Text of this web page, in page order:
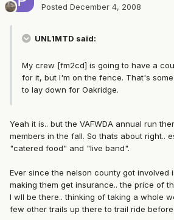
Posted December 4, 2008
UNL1MTD said:
My crew [fm2cd] is going to have a
for it, but I'm on the fence. That's
to lay down for Oakridge.
Yeah it is.. but the VAFWDA annual run
members in the fall. So thats about right..
"catered food" and "live band".
Ever since the nelson county got involved
making them get insurance.. the price of
I wll be there.. thinking of taking a whole
few other trails up there to trail ride